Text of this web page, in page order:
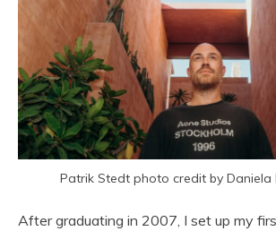
Patrik Stedt photo credit by Daniela
After graduating in 2007, I set up my